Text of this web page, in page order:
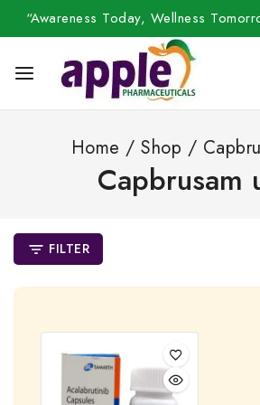
“Awareness Today, Wellness
Home / Shop /
Capbrusam
FILTER